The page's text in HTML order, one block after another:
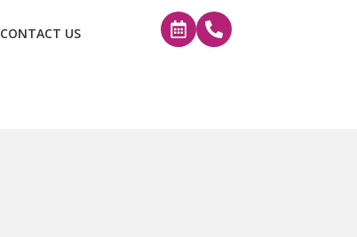
CONTACT US